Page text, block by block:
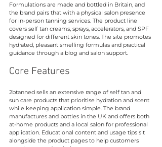
Formulations are made and bottled in Britain, and
the brand pairs that with a physical salon presence
for in-person tanning services. The product line
covers self tan creams, sprays, accelerators, and SPF
designed for different skin tones. The site promotes
hydrated, pleasant smelling formulas and practical
guidance through a blog and salon support.
Core Features
2btanned sells an extensive range of self tan and
sun care products that prioritise hydration and scent
while keeping application simple. The brand
manufactures and bottles in the UK and offers both
at-home products and a local salon for professional
application. Educational content and usage tips sit
alongside the product pages to help customers